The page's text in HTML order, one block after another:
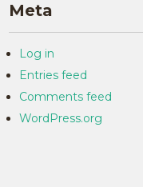
Meta
Log in
Entries feed
Comments feed
WordPress.org